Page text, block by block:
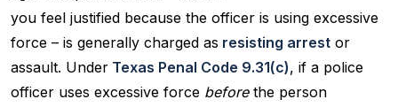
you feel justified because the officer is using excessive
force – is generally charged as resisting arrest or
assault. Under Texas Penal Code 9.31(c), if a police
officer uses excessive force beforethe person